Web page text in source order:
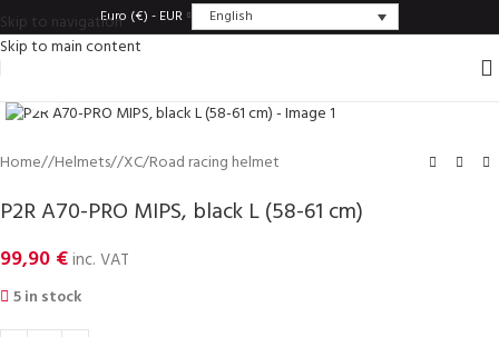
Skip to navigation
Skip to main content
Euro (€) - EUR English
Home/ Helmets/ XC/Road racing helmet
P2R A70-PRO MIPS, black L (58-61 cm)
99,90 €inc. VAT
5 in stock